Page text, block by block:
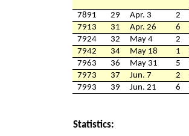
7891
29 Apr. 3 2
7913
31 Apr. 26 6
7924
32 May 4 2
7942
34 May 18 1
7963
36 May 31 5
7973
37 Jun. 7 2
7993
39 Jun. 21 6
Statistics: